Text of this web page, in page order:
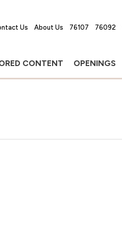
Us About Us 76107 76092
CONTENT OPENINGS